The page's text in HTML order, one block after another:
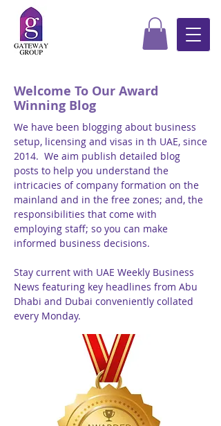
Welcome To Our Award
Winning Blog
We have been blogging about business
setup, licensing and visas in th UAE, since
2014. We aim publish detailed blog
posts to help you understand the
intricacies of company formation on the
mainland and in the free zones; and, the
responsibilities that come with
employing staff; so you can make
informed business decisions.
Stay current with UAE Weekly Business
News featuring key headlines from Abu
Dhabi and Dubai conveniently collated
every Monday.